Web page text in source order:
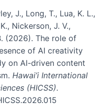
J., Long, T., Lua, K. L.,
Nickerson, J. V.,
(2026). The role of
of AI creativity
on AI-driven content
Hawai’i International
(HICSS).